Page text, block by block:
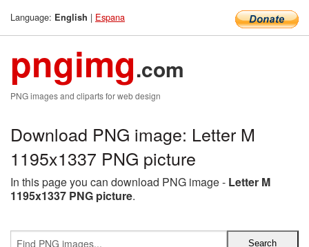
Language: English | Espana
pngimg.com
PNG images and cliparts for web design
Download PNG image: Letter M
1195x1337 PNG picture
In this page you can download PNG image - Letter M
1195x1337 PNG picture.